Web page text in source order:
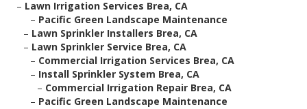
– Lawn Irrigation Services Brea, CA
– Pacific Green Landscape Maintenance
– Lawn Sprinkler Installers Brea, CA
– Lawn Sprinkler Service Brea, CA
– Commercial Irrigation Services Brea, CA
– Install Sprinkler System Brea, CA
– Commercial Irrigation Repair Brea, CA
– Pacific Green Landscape Maintenance